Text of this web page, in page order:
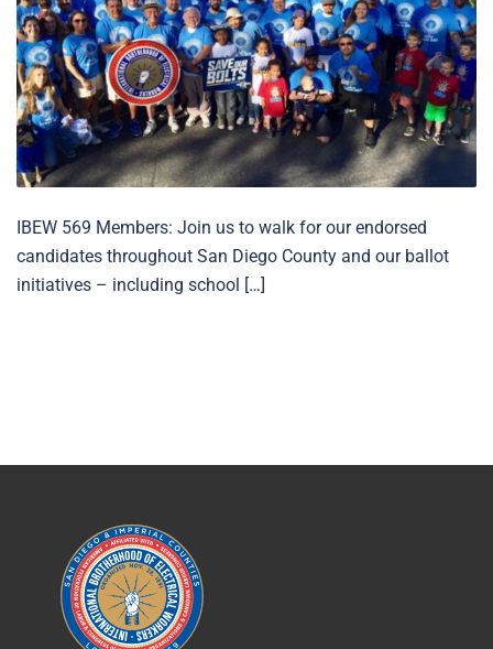
IBEW 569 Members: Join us to walk for our endorsed
candidates throughout San Diego County and our ballot
initiatives – including school […]